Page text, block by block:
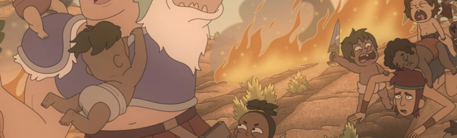
Terms of Use
TV Parental
Guidelines
Fox Local
™ and ©2026 Fox Media LLC